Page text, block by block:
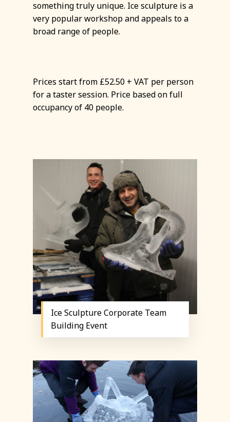
something truly unique. Ice sculpture is a
very popular workshop and appeals to a
broad range of people.
Prices start from £52.50 + VAT per person
for a taster session. Price based on full
occupancy of 40 people.
Ice Sculpture Corporate Team
Building Event